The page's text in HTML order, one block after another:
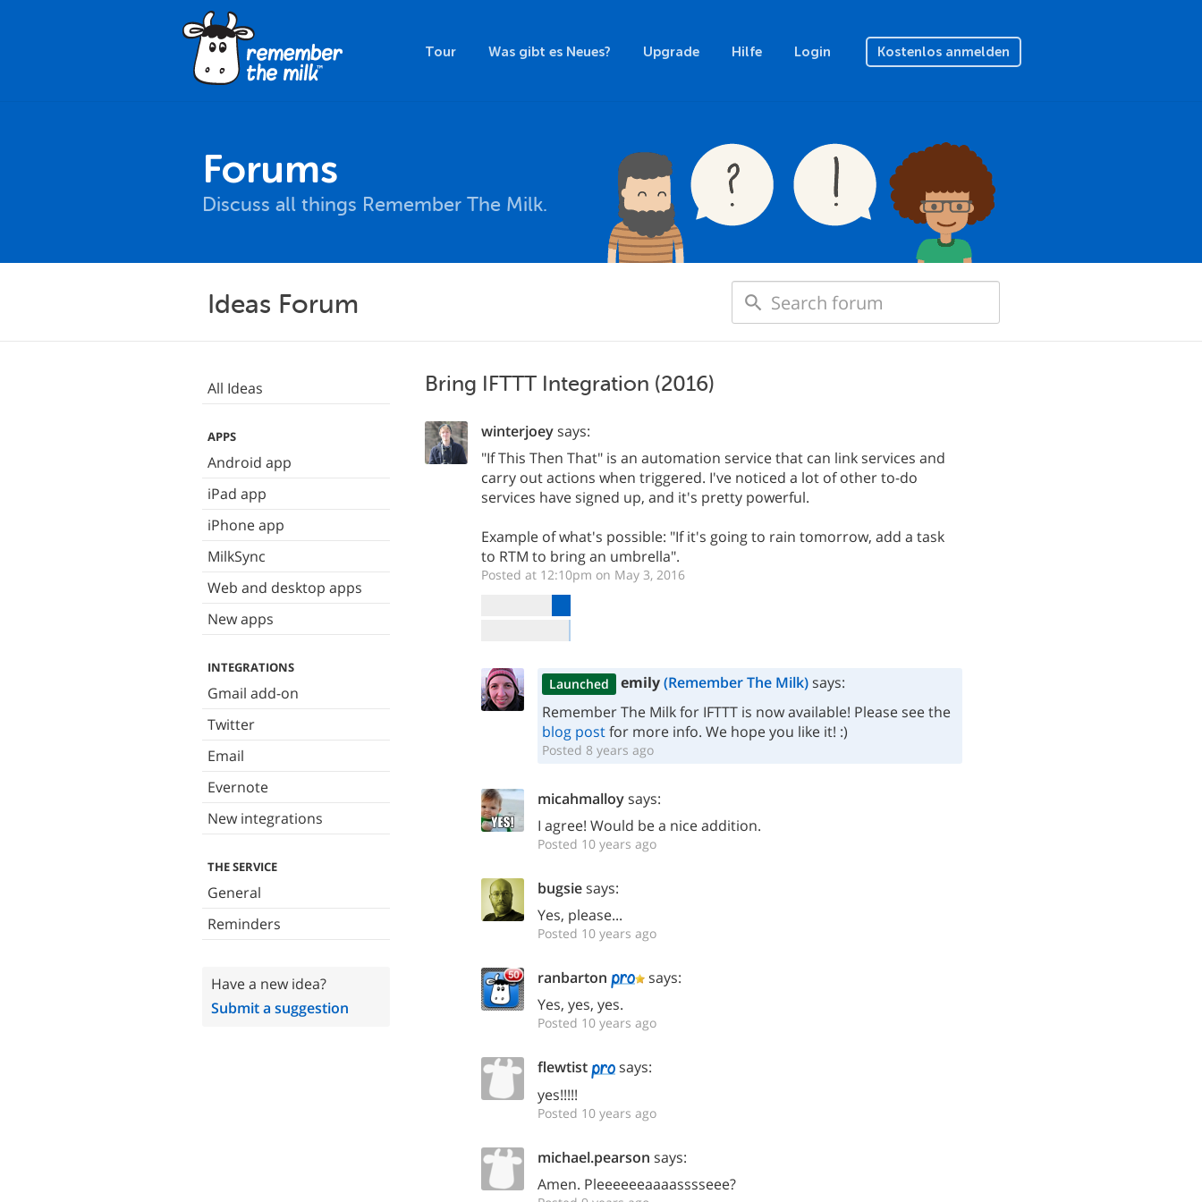
Tour Was gibt es Neues? Upgrade Hilfe Login Kostenlos anmelden
Forums
Discuss all things Remember The Milk.
Ideas Forum
All Ideas
APPS
Android app
iPad app
iPhone app
MilkSync
Web and desktop apps
New apps
INTEGRATIONS
Gmail add-on
Twitter
Email
Evernote
New integrations
THE SERVICE
General
Reminders
Have a new idea?
Submit a suggestion
Bring IFTTT Integration (2016)
winterjoeysays:
"If This Then That" is an automation service that can link services and
carry out actions when triggered. I've noticed a lot of other to-do
services have signed up, and it's pretty powerful.
Example of what's possible: "If it's going to rain tomorrow, add a task
to RTM to bring an umbrella".
Posted at 12:10pm on May 3, 2016
Launched emily(Remember The Milk)says:
Remember The Milk for IFTTT is now available! Please see the
blog postfor more info. We hope you like it! :)
Posted 8 years ago
micahmalloysays:
I agree! Would be a nice addition.
Posted 10 years ago
bugsiesays:
Yes, please...
Posted 10 years ago
ranbarton
says:
Yes, yes, yes.
Posted 10 years ago
flewtist
says:
yes!!!!!
Posted 10 years ago
michael.pearson says:
Amen. Pleeeeeeaaaasssseee?